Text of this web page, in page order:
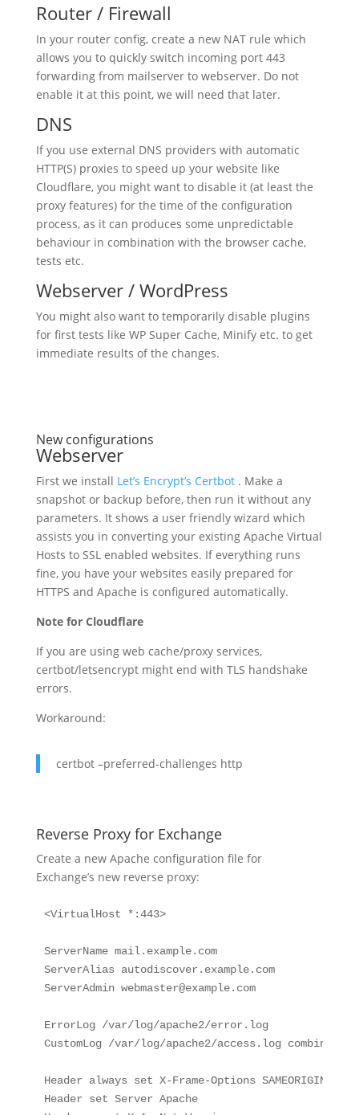
Router / Firewall
In your router config, create a new NAT rule which
allows you to quickly switch incoming port 443
forwarding from mailserver to webserver. Do not
enable it at this point, we will need that later.
DNS
If you use external DNS providers with automatic
HTTP(S) proxies to speed up your website like
Cloudflare, you might want to disable it (at least the
proxy features) for the time of the configuration
process, as it can produces some unpredictable
behaviour in combination with the browser cache,
tests etc.
Webserver / WordPress
You might also want to temporarily disable plugins
for first tests like WP Super Cache, Minify etc. to get
immediate results of the changes.
New configurations
Webserver
First we install Let’s Encrypt’s Certbot . Make a
snapshot or backup before, then run it without any
parameters. It shows a user friendly wizard which
assists you in converting your existing Apache Virtual
Hosts to SSL enabled websites. If everything runs
fine, you have your websites easily prepared for
HTTPS and Apache is configured automatically.
Note for Cloudflare
If you are using web cache/proxy services,
certbot/letsencrypt might end with TLS handshake
errors.
Workaround:
certbot –preferred-challenges http
Reverse Proxy for Exchange
Create a new Apache configuration file for
Exchange’s new reverse proxy:
<VirtualHost *:443>
ServerName mail.example.com
ServerAlias autodiscover.example.com
ServerAdmin webmaster@example.com
ErrorLog /var/log/apache2/error.log
CustomLog /var/log/apache2/access.log combined
Header always set X-Frame-Options SAMEORIGIN
Header set Server Apache